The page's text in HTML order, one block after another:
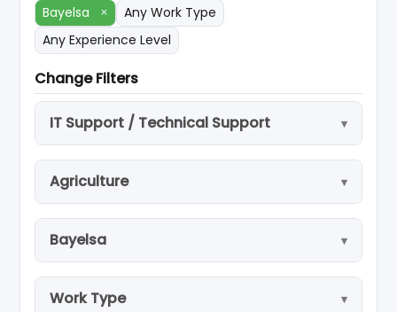
Bayelsa
×
Any Work Type
Any Experience Level
Change Filters
IT Support / Technical Support
Agriculture
Bayelsa
Work Type